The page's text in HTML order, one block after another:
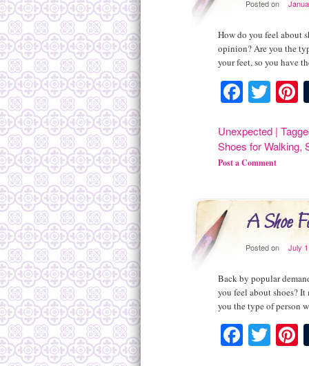
Posted on
How do you feel about
opinion? Are you the
your feet, so you have
Unexpected |
Shoes for Walking,
Post a Comment
A Shoe
Posted on July
Back by popular
you feel about shoes?
you the type of person